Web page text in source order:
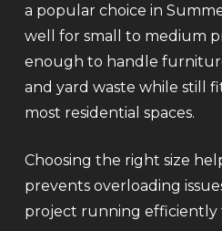
a popular choice in
well for small to medium
enough to handle
and yard waste while still
most residential spaces.
Choosing the right size
prevents overloading
project running efficiently